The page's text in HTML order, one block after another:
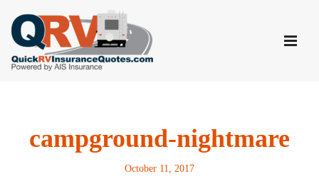
Skip
to
content
campground-nightmare
October 11, 2017